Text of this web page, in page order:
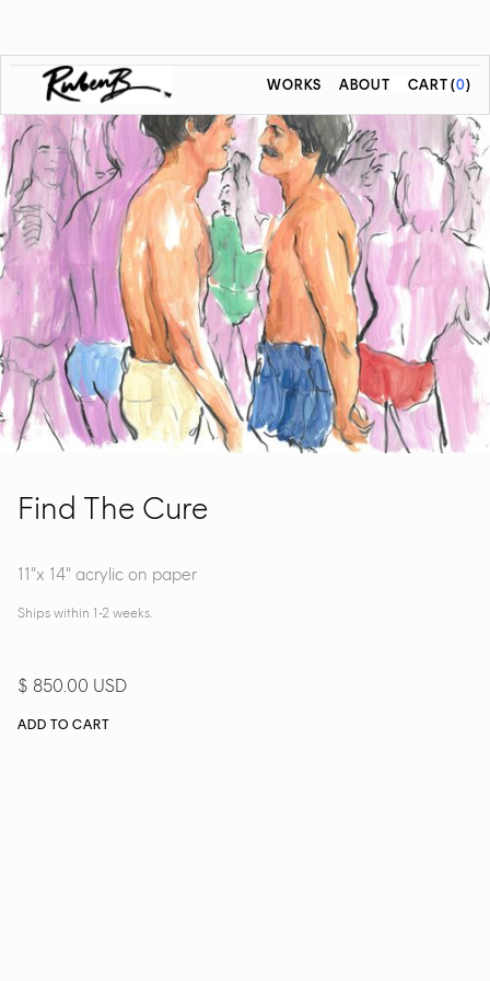
WORKS ABOUT CART (0)
Find The Cure
11"x 14" acrylic on paper
Ships within 1-2 weeks.
$ 850.00 USD